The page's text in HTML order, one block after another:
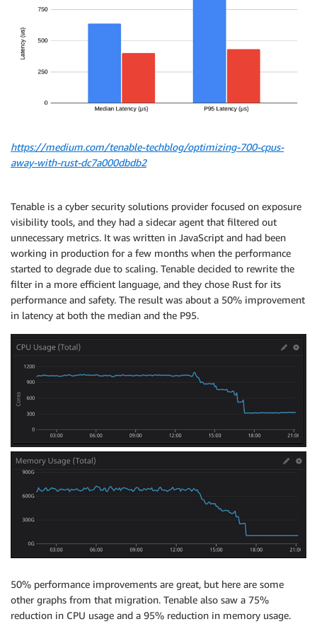
https://medium.com/tenable-techblog/optimizing-700-cpus-
away-with-rust-dc7a000dbdb2
Tenable is a cyber security solutions provider focused on exposure
visibility tools, and they had a sidecar agent that filtered out
unnecessary metrics. It was written in JavaScript and had been
working in production for a few months when the performance
started to degrade due to scaling. Tenable decided to rewrite the
filter in a more efficient language, and they chose Rust for its
performance and safety. The result was about a 50% improvement
in latency at both the median and the P95.
50% performance improvements are great, but here are some
other graphs from that migration. Tenable also saw a 75%
reduction in CPU usage and a 95% reduction in memory usage.